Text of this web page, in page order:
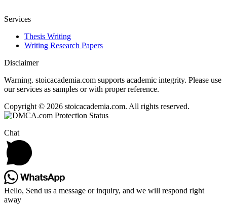
Services
Thesis Writing
Writing Research Papers
Disclaimer
Warning. stoicacademia.com supports academic integrity. Please use
our services as samples or with proper reference.
Copyright © 2026 stoicacademia.com. All rights reserved.
Chat
Hello, Send us a message or inquiry, and we will respond right
away